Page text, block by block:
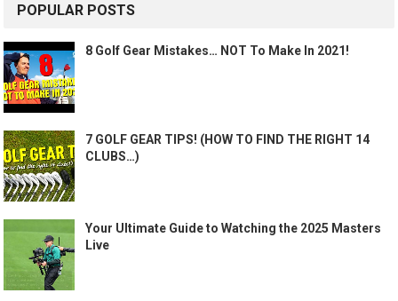
POPULAR POSTS
8 Golf Gear Mistakes… NOT To Make In 2021!
7 GOLF GEAR TIPS! (HOW TO FIND THE RIGHT 14
CLUBS…)
Your Ultimate Guide to Watching the 2025 Masters
Live